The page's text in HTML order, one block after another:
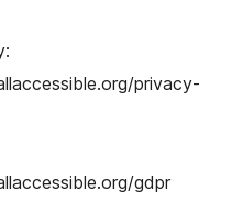
privacy-
gdpr